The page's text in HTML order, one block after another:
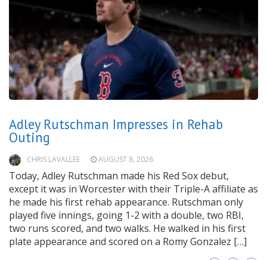
Adley Rutschman Impresses in Rehab
Outing
CHRIS LAVALLEE AUGUST 8, 2026
Today, Adley Rutschman made his Red Sox debut,
except it was in Worcester with their Triple-A affiliate as
he made his first rehab appearance. Rutschman only
played five innings, going 1-2 with a double, two RBI,
two runs scored, and two walks. He walked in his first
plate appearance and scored on a Romy Gonzalez […]